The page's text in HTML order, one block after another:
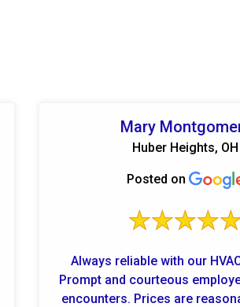
Mary
Huber Heights, OH
Posted on
Always reliable with our
Prompt and courteous employees.
encounters. Prices are reasonable. Josh is